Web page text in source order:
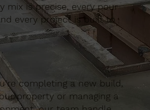
mix is precise, every pour
every project is built to
completing a new build,
property or managing a